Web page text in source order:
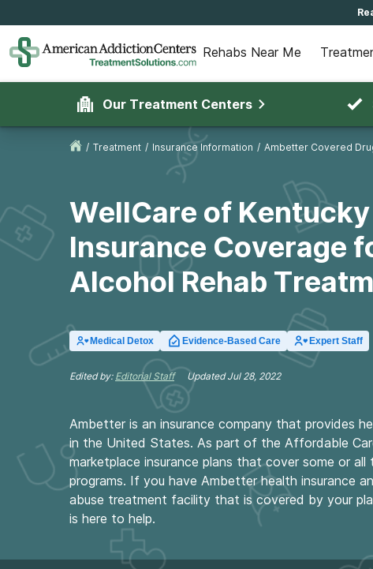
Rehabs Near Me
Our Treatment Centers
/ Treatment / Insurance Information / Ambetter Covered
WellCare of
Insurance Coverage
Alcohol Rehab
Medical Detox Evidence-Based Care Expert Staff
Edited by: Editorial Staff UpdatedJul 28, 2022
Ambetter is an insurance company that provides
in the United States. As part of the Affordable
marketplace insurance plans that cover some or
programs. If you have Ambetter health insurance
abuse treatment facility that is covered by your
is here to help.